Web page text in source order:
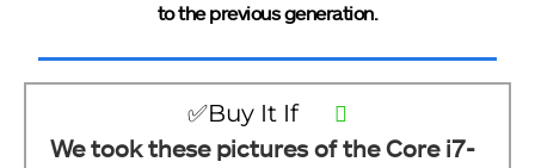
to the previous generation.
✅Buy It If
We took these pictures of the Core i7-